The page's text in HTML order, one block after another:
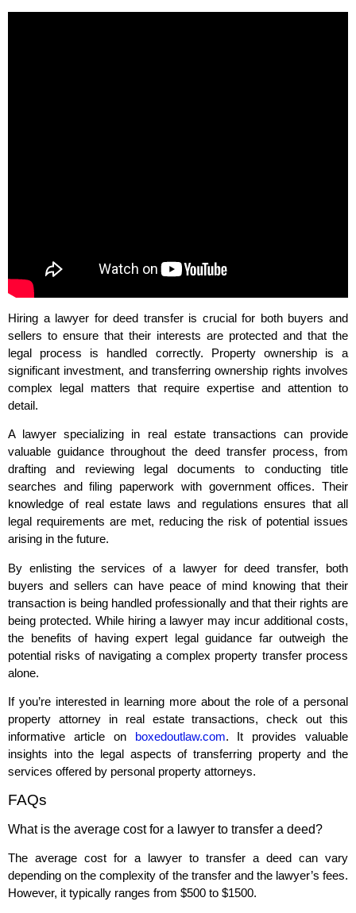
Hiring a lawyer for deed transfer is crucial for both buyers and
sellers to ensure that their interests are protected and that the
legal process is handled correctly. Property ownership is a
significant investment, and transferring ownership rights involves
complex legal matters that require expertise and attention to
detail.
A lawyer specializing in real estate transactions can provide
valuable guidance throughout the deed transfer process, from
drafting and reviewing legal documents to conducting title
searches and filing paperwork with government offices. Their
knowledge of real estate laws and regulations ensures that all
legal requirements are met, reducing the risk of potential issues
arising in the future.
By enlisting the services of a lawyer for deed transfer, both
buyers and sellers can have peace of mind knowing that their
transaction is being handled professionally and that their rights are
being protected. While hiring a lawyer may incur additional costs,
the benefits of having expert legal guidance far outweigh the
potential risks of navigating a complex property transfer process
alone.
If you’re interested in learning more about the role of a personal
property attorney in real estate transactions, check out this
informative article on boxedoutlaw.com. It provides valuable
insights into the legal aspects of transferring property and the
services offered by personal property attorneys.
FAQs
What is the average cost for a lawyer to transfer a deed?
The average cost for a lawyer to transfer a deed can vary
depending on the complexity of the transfer and the lawyer’s fees.
However, it typically ranges from $500 to $1500.